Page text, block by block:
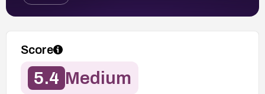
Score
5.4 Medium